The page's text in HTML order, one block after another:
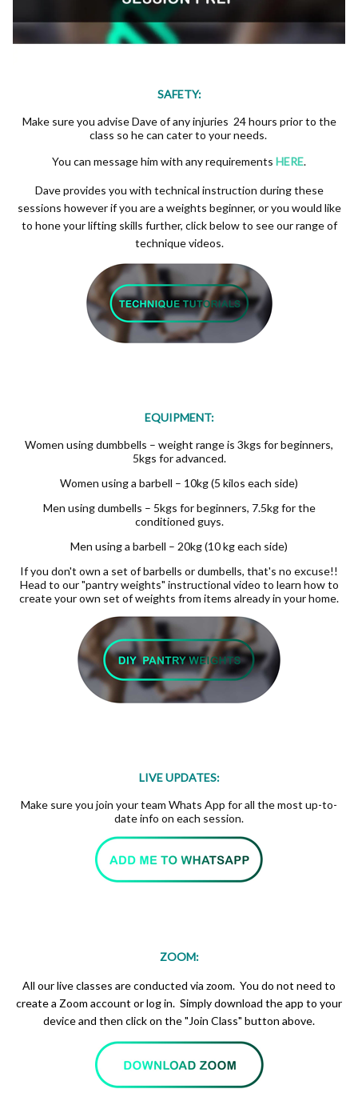
SAFETY:
Make sure you advise Dave of any injuries 24 hours prior to the
class so he can cater to your needs.
You can message him with any requirements HERE.
Dave provides you with technical instruction during these
sessions however if you are a weights beginner, or you would like
to hone your lifting skills further, click below to see our range of
technique videos.
EQUIPMENT:
Women using dumbbells – weight range is 3kgs for beginners,
5kgs for advanced.
Women using a barbell – 10kg (5 kilos each side)
Men using dumbells – 5kgs for beginners, 7.5kg for the
conditioned guys.
Men using a barbell – 20kg (10 kg each side)
If you don't own a set of barbells or dumbells, that's no excuse!!
Head to our "pantry weights" instructional video to learn how to
create your own set of weights from items already in your home.
LIVE UPDATES:
Make sure you join your team Whats App for all the most up-to-
date info on each session.
ZOOM:
All our live classes are conducted via zoom. You do not need to
create a Zoom account or log in. Simply download the app to your
device and then click on the "Join Class" button above.